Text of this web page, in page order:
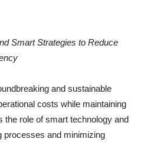
Smart Strategies to Reduce
and sustainable
costs while maintaining
the role of smart technology and
processes and minimizing